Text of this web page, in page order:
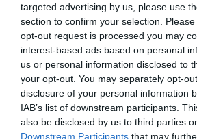
targeted advertising by us, please use
section to confirm your selection.
opt-out request is processed you may
interest-based ads based on personal
us or personal information disclosed to
your opt-out. You may separately opt-
disclosure of your personal information
IAB’s list of downstream participants.
also be disclosed by us to third parties
Downstream Participants that may